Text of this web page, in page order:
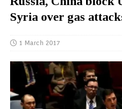
Syria over gas
1 March 2017